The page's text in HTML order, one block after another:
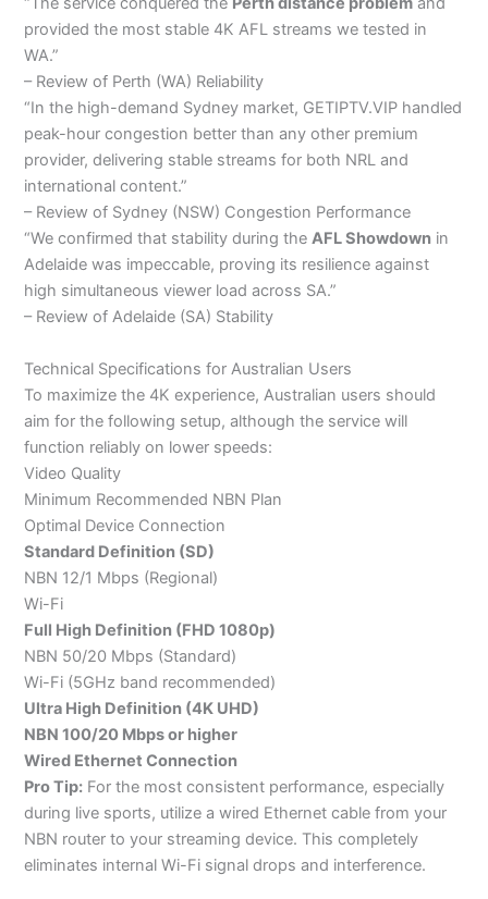
provided the most stable 4K AFL streams we tested in
WA.”
– Review of Perth (WA) Reliability
“In the high-demand Sydney market, GETIPTV.VIP handled
peak-hour congestion better than any other premium
provider, delivering stable streams for both NRL and
international content.”
– Review of Sydney (NSW) Congestion Performance
“We confirmed that stability during theAFL Showdown in
Adelaide was impeccable, proving its resilience against
high simultaneous viewer load across SA.”
– Review of Adelaide (SA) Stability
Technical Specifications for Australian Users
To maximize the 4K experience, Australian users should
aim for the following setup, although the service will
function reliably on lower speeds:
Video Quality
Minimum Recommended NBN Plan
Optimal Device Connection
Standard Definition (SD)
NBN 12/1 Mbps (Regional)
Wi-Fi
Full High Definition (FHD 1080p)
NBN 50/20 Mbps (Standard)
Wi-Fi (5GHz band recommended)
Ultra High Definition (4K UHD)
NBN 100/20 Mbps or higher
Wired Ethernet Connection
Pro Tip: For the most consistent performance, especially
during live sports, utilize a wired Ethernet cable from your
NBN router to your streaming device. This completely
eliminates internal Wi-Fi signal drops and interference.